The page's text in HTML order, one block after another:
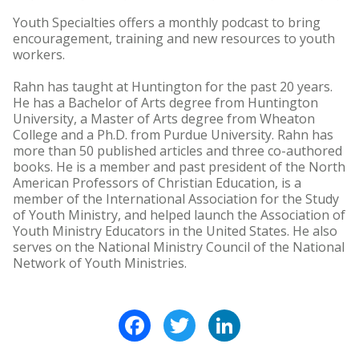
Youth Specialties offers a monthly podcast to bring
encouragement, training and new resources to youth
workers.
Rahn has taught at Huntington for the past 20 years.
He has a Bachelor of Arts degree from Huntington
University, a Master of Arts degree from Wheaton
College and a Ph.D. from Purdue University. Rahn has
more than 50 published articles and three co-authored
books. He is a member and past president of the North
American Professors of Christian Education, is a
member of the International Association for the Study
of Youth Ministry, and helped launch the Association of
Youth Ministry Educators in the United States. He also
serves on the National Ministry Council of the National
Network of Youth Ministries.
FacebookTwitter